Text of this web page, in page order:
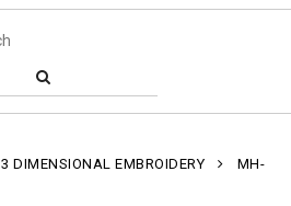
3 DIMENSIONAL EMBROIDERY
MH-